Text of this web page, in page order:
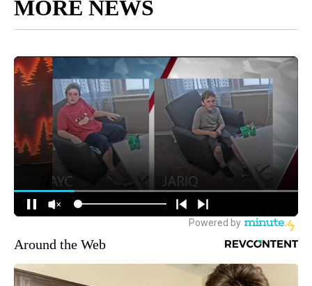
MORE NEWS
Around the Web